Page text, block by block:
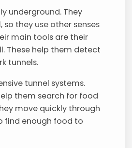
underground. They
so they use other senses
main tools are their
These help them detect
tunnels.
tunnel systems.
them search for food
move quickly through
find enough food to